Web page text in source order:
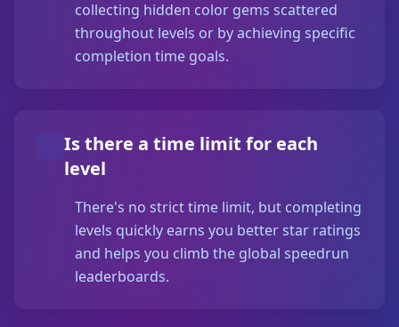
collecting hidden color gems scattered
throughout levels or by achieving specific
completion time goals.
Is there a time limit for each
level
There's no strict time limit, but completing
levels quickly earns you better star ratings
and helps you climb the global speedrun
leaderboards.